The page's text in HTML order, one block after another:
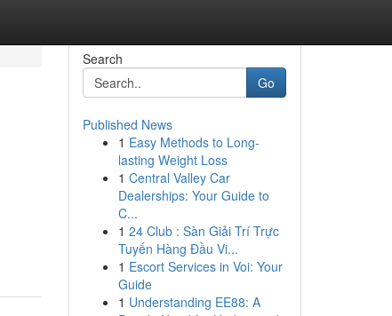
Search
Go
Published News
1 Easy Methods to Long-
lasting Weight Loss
1 Central Valley Car
Dealerships: Your Guide to
C...
1 24 Club : Sàn Giải Trí Trực
Tuyến Hàng Đầu Vi...
1 Escort Services in Voi: Your
Guide
1 Understanding EE88: A